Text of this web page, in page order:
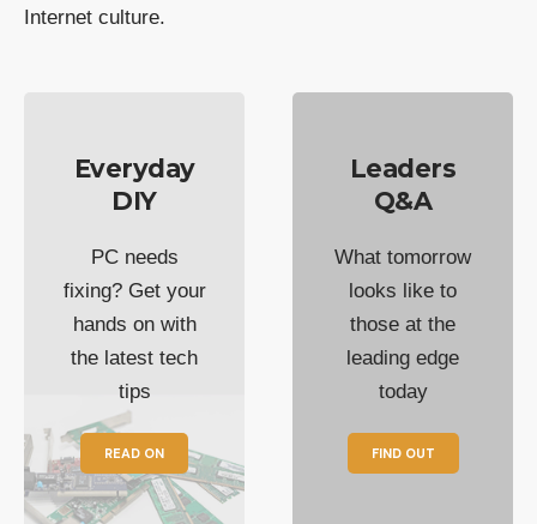
Internet culture.
Everyday
DIY
PC needs
fixing? Get your
hands on with
the latest tech
tips
READ ON
Leaders
Q&A
What tomorrow
looks like to
those at the
leading edge
today
FIND OUT